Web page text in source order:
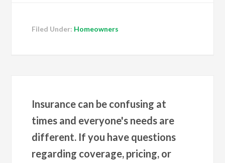
Filed Under: Homeowners
Insurance can be confusing at
times and everyone's needs are
different. If you have questions
regarding coverage, pricing, or